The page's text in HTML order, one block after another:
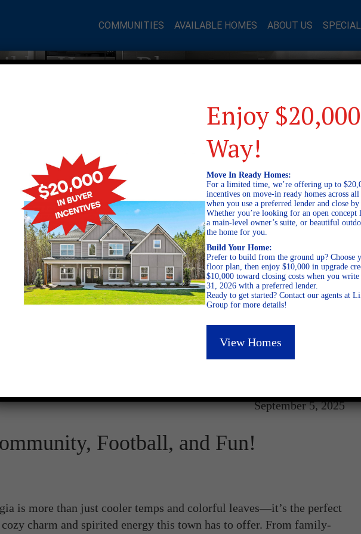
COMMUNITIES AVAILABLE HOMES ABOUT US
Homes Blog
September 5, 2025
Football, and Fun!
is more than just cooler temps and colorful leaves—it’s the perfect
charm and spirited energy this town has to offer. From family-
Enjoy
Way!
Move In Ready Homes:
For a limited time, we’re offering up to
incentives on move-in ready homes across
when you use a preferred lender and close
Whether you’re looking for an open concept
a main-level owner’s suite, or beautiful
the home for you.
Build Your Home:
Prefer to build from the ground up? Choose
floor plan, then enjoy $10,000 in upgrade
$10,000 toward closing costs when you
31, 2026 with a preferred lender.
Ready to get started? Contact our agents at
Group for more details!
View Homes